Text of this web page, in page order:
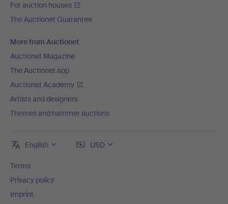
For auction houses
The Auctionet Guarantee
More from Auctionet
Auctionet Magazine
The Auctionet app
Auctionet Academy
Artists and designers
Themes and hammer auctions
English USD
Terms
Privacy policy
Imprint